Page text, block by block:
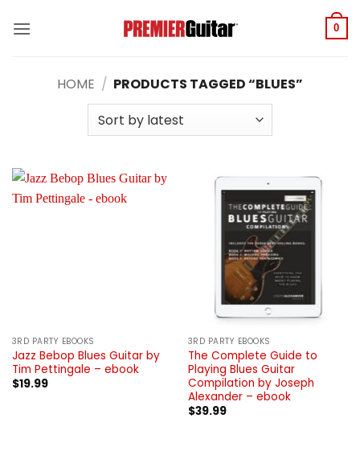
0
HOME / PRODUCTS TAGGED “BLUES”
3RD PARTY EBOOKS
Jazz Bebop Blues Guitar by
Tim Pettingale – ebook
$19.99
3RD PARTY EBOOKS
The Complete Guide to
Playing Blues Guitar
Compilation by Joseph
Alexander – ebook
$39.99